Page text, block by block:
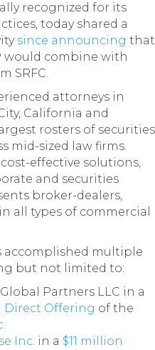
recognized for its
today shared a
since announcing that
would combine with
SRFC.
attorneys in
California and
rosters of securities
mid-sized law firms.
effective solutions,
and securities
broker-dealers,
all types of commercial
accomplished multiple
but not limited to:
Partners LLC in a
Direct Offering of the
Inc. in a $11 million